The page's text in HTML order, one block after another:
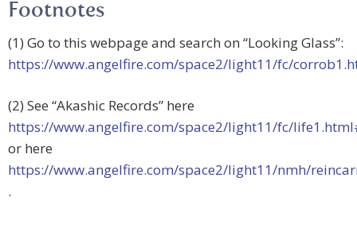
Footnotes
(1) Go to this webpage and search on “Looking Glass”:
https://www.angelfire.com/space2/light11/fc/
(2) See “Akashic Records” here
https://www.angelfire.com/space2/light11/fc/
or here
https://www.angelfire.com/space2/light11/nmh/
.